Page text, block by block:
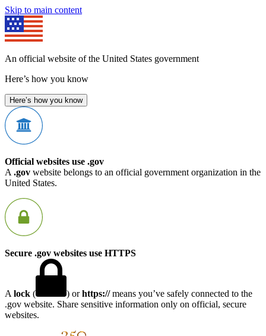
Skip to main content
An official website of the United States government
Here’s how you know
Here’s how you know
Official websites use .gov
A .gov website belongs to an official government organization in the
United States.
Secure .gov websites use HTTPS
A lock ( ) orhttps://means you’ve safely connected to the
.gov website. Share sensitive information only on official, secure
websites.